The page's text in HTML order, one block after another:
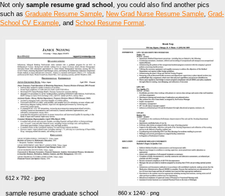
Not only sample resume grad school , you could also find another pics
such as Graduate Resume Sample New Grad Nurse Resume Sample Grad-
School CV Example , and School Resume Format
612 x 792 · jpeg
sample resume graduate school 860 x 1240 · png